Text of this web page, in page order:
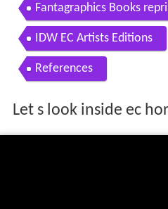
Fantagraphics Books
IDW EC Artists Editions
References
Let s look inside ec